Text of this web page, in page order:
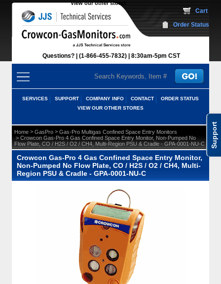
Support
View our other stores
Questions? (1-866-455-7832) 8:30am-5pm CST
Cart
Order Status
SERVICES SUPPORT COMPANY INFO CONTACT
ORDER STATUS
VIEW OUR OTHER STORES
Home > GasPro > Gas-Pro Multigas Confined Space Entry Monitors
> Crowcon Gas-Pro 4 Gas Confined Space Entry Monitor, Non-Pumped No
Flow Plate, CO / H2S / O2 / CH4, Multi-Region PSU & Cradle - GPA-0001-NU-C
Crowcon Gas-Pro 4 Gas Confined Space Entry Monitor,
Non-Pumped No Flow Plate, CO / H2S / O2 / CH4, Multi-
Region PSU & Cradle - GPA-0001-NU-C